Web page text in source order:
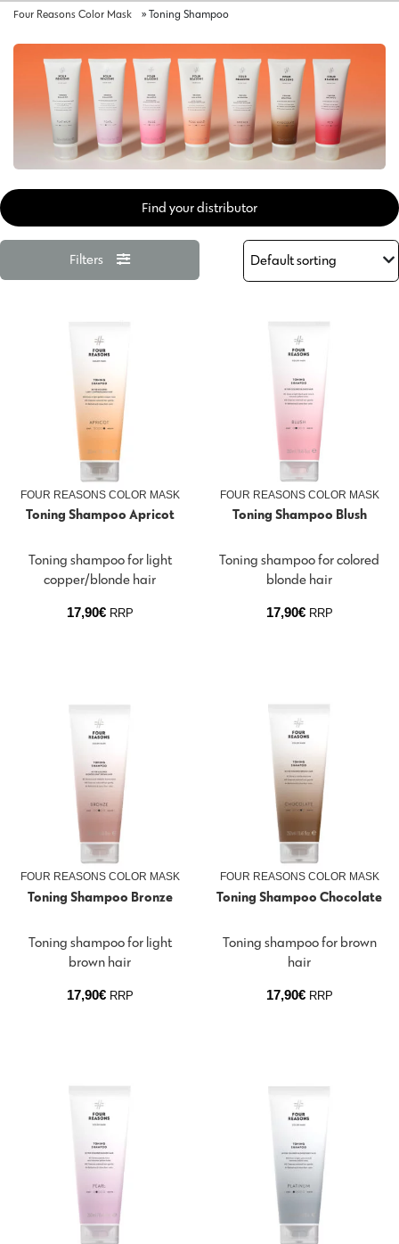
Four Reasons Color Mask » Toning Shampoo
Find your distributor
Filters
FOUR REASONS COLOR MASK
Toning Shampoo Apricot
Toning shampoo for light
copper/blonde hair
17,90€ RRP
FOUR REASONS COLOR MASK
Toning Shampoo Blush
Toning shampoo for colored
blonde hair
17,90€ RRP
FOUR REASONS COLOR MASK
Toning Shampoo Bronze
Toning shampoo for light
brown hair
17,90€ RRP
FOUR REASONS COLOR MASK
Toning Shampoo Chocolate
Toning shampoo for brown
hair
17,90€ RRP